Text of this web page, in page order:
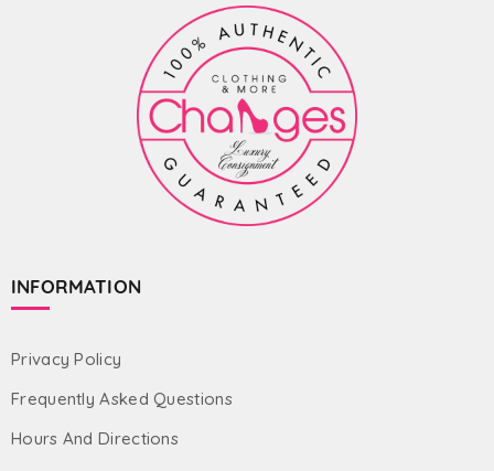
INFORMATION
Privacy Policy
Frequently Asked Questions
Hours And Directions